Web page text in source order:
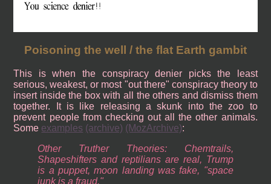
Poisoning the well / the flat Earth gambit
This is when the conspiracy denier picks the least
serious, weakest, or most "out there" conspiracy theory to
insert inside the box with all the others and dismiss them
together. It is like releasing a skunk into the zoo to
prevent people from checking out all the other animals.
Some examples (archive) (MozArchive):
Other Truther Theories: Chemtrails,
Shapeshifters and reptilians are real, Trump
is a puppet, moon landing was fake, "space
junk is a fraud."